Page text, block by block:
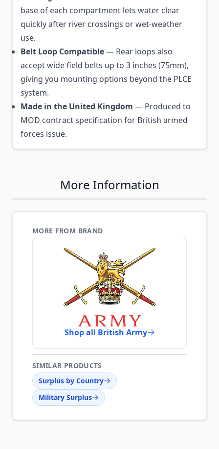
base of each compartment lets water clear
quickly after river crossings or wet-weather
use.
Belt Loop Compatible— Rear loops also
accept wide field belts up to 3 inches (75mm),
giving you mounting options beyond the PLCE
system.
Made in the United Kingdom — Produced to
MOD contract specification for British armed
forces issue.
More Information
MORE FROM BRAND
Shop all British Army
SIMILAR PRODUCTS
Surplus by Country
Military Surplus